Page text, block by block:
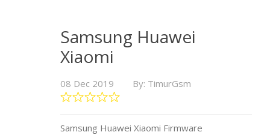
Samsung Huawei
Xiaomi
08 Dec 2019 By: TimurGsm
Samsung Huawei Xiaomi Firmware